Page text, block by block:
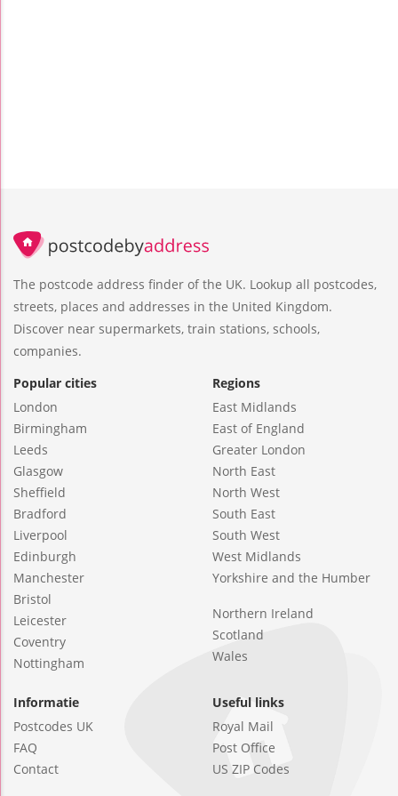
The postcode address finder of the UK. Lookup all postcodes,
streets, places and addresses in the United Kingdom.
Discover near supermarkets, train stations, schools,
companies.
Popular cities
London
Birmingham
Leeds
Glasgow
Sheffield
Bradford
Liverpool
Edinburgh
Manchester
Bristol
Leicester
Coventry
Nottingham
Regions
East Midlands
East of England
Greater London
North East
North West
South East
South West
West Midlands
Yorkshire and the Humber
Northern Ireland
Scotland
Wales
Informatie
Postcodes UK
FAQ
Contact
Useful links
Royal Mail
Post Office
US ZIP Codes